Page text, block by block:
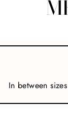
In between